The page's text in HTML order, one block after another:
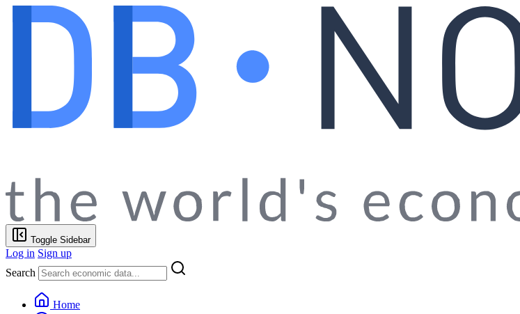
Toggle Sidebar
Log in Sign up
Search
Home